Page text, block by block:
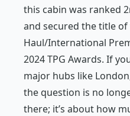
this cabin was ranked
and secured the title of
Haul/International
2024 TPG Awards. If
major hubs like
the question is no
there; it’s about how